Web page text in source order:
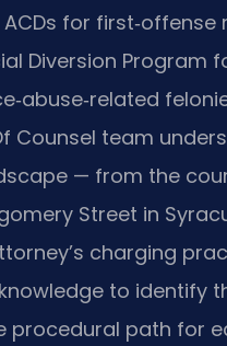
for
Diversion Program
Counsel team
— from the
Street in
charging
to identify
procedural path for